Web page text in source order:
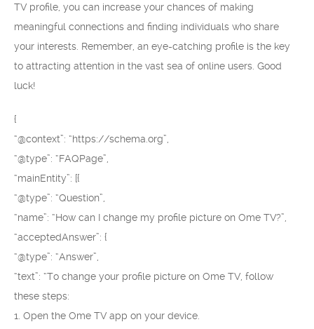
TV profile, you can increase your chances of making
meaningful connections and finding individuals who share
your interests. Remember, an eye-catching profile is the key
to attracting attention in the vast sea of online users. Good
luck!
{
“@context”: “https://schema.org”,
“@type”: “FAQPage”,
“mainEntity”: [{
“@type”: “Question”,
“name”: “How can I change my profile picture on Ome TV?”,
“acceptedAnswer”: {
“@type”: “Answer”,
“text”: “To change your profile picture on Ome TV, follow
these steps:
1. Open the Ome TV app on your device.